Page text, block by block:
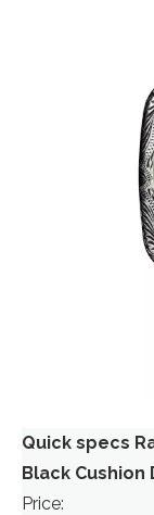
Quick specs
Black Cushion
Price: